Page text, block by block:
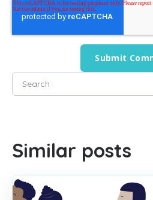
This is a search field with an
Similar posts